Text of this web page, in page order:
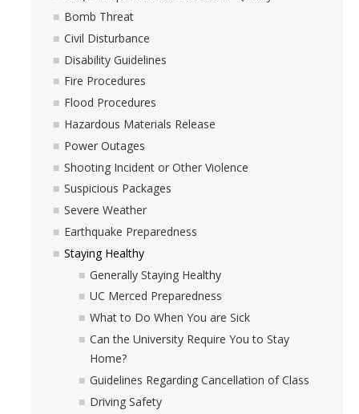
Bomb Threat
Civil Disturbance
Disability Guidelines
Fire Procedures
Flood Procedures
Hazardous Materials Release
Power Outages
Shooting Incident or Other Violence
Suspicious Packages
Severe Weather
Earthquake Preparedness
Staying Healthy
Generally Staying Healthy
UC Merced Preparedness
What to Do When You are Sick
Can the University Require You to Stay
Home?
Guidelines Regarding Cancellation of Class
Driving Safety